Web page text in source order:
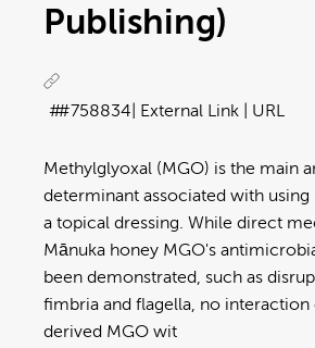
Publishing)
Methylglyoxal (MGO) is the main
determinant associated with using
a topical dressing. While direct
Mānuka honey MGO's
been demonstrated, such as
fimbria and flagella, no
derived MGO wit
#758834 | External Link | URL